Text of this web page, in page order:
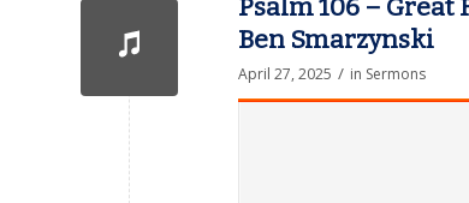
Psalm 106 – Great
Ben Smarzynski
April 27, 2025 / in Sermons